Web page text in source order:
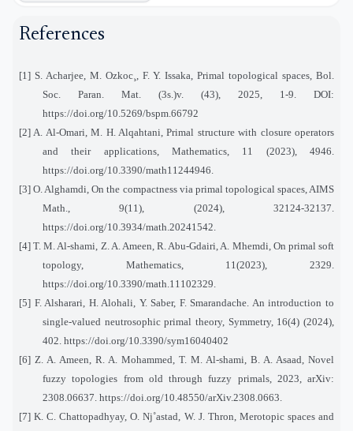
References
[1] S. Acharjee, M. Ozkoc¸, F. Y. Issaka, Primal topological spaces, Bol.
Soc. Paran. Mat. (3s.)v. (43), 2025, 1-9. DOI:
https://doi.org/10.5269/bspm.66792
[2] A. Al-Omari, M. H. Alqahtani, Primal structure with closure operators
and their applications, Mathematics, 11 (2023), 4946.
https://doi.org/10.3390/math11244946.
[3] O. Alghamdi, On the compactness via primal topological spaces, AIMS
Math., 9(11), (2024), 32124-32137.
https://doi.org/10.3934/math.20241542.
[4] T. M. Al-shami, Z. A. Ameen, R. Abu-Gdairi, A. Mhemdi, On primal soft
topology, Mathematics, 11(2023), 2329.
https://doi.org/10.3390/math.11102329.
[5] F. Alsharari, H. Alohali, Y. Saber, F. Smarandache. An introduction to
single-valued neutrosophic primal theory, Symmetry, 16(4) (2024),
402. https://doi.org/10.3390/sym16040402
[6] Z. A. Ameen, R. A. Mohammed, T. M. Al-shami, B. A. Asaad, Novel
fuzzy topologies from old through fuzzy primals, 2023, arXiv:
2308.06637. https://doi.org/10.48550/arXiv.2308.0663.
[7] K. C. Chattopadhyay, O. Nj˚astad, W. J. Thron, Merotopic spaces and